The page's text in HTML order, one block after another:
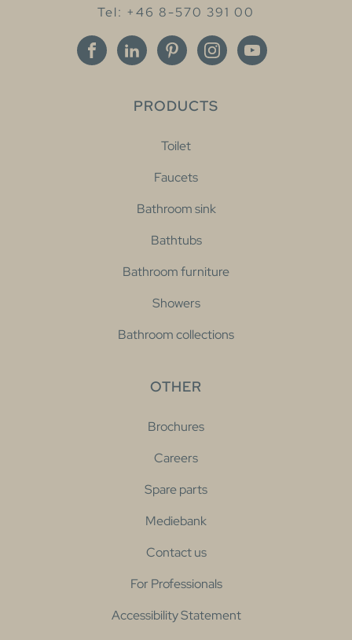
Tel: +46 8-570 391 00
PRODUCTS
Toilet
Faucets
Bathroom sink
Bathtubs
Bathroom furniture
Showers
Bathroom collections
OTHER
Brochures
Careers
Spare parts
Mediebank
Contact us
For Professionals
Accessibility Statement